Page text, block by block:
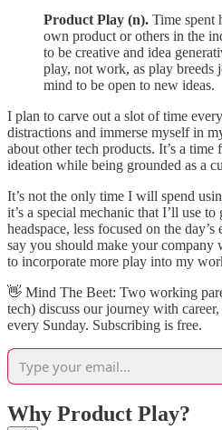
Product Play (n). Time spent
own product or others in the
to be creative and idea
play, not work, as play breeds
mind to be open to new ideas.
I plan to carve out a slot of time
distractions and immerse myself in
about other tech products. It’s a time
ideation while being grounded as a
It’s not the only time I will spend
it’s a special mechanic that I’ll use
headspace, less focused on the
say you should make your company
to incorporate more play into my
👋​ Mind The Beet: Two working
tech) discuss our journey with
every Sunday. Subscribing is free.
Why Product Play?